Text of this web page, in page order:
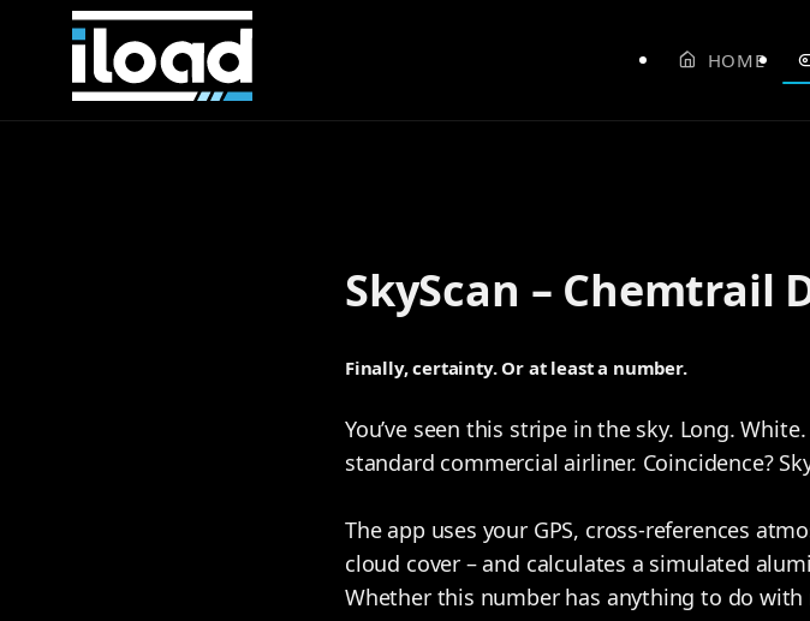
HOME
SkyScan – Chemtrail
Finally, certainty. Or at least a number.
You’ve seen this stripe in the sky. Long.
standard commercial airliner. Coincidence?
The app uses your GPS, cross-references
cloud cover – and calculates a simulated
Whether this number has anything to do